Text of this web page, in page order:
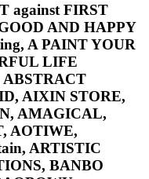
against FIRST
AND HAPPY
A PAINT YOUR
LIFE
AIXIN STORE,
AMAGICAL,
AOTIWE,
ARTISTIC
BANBO